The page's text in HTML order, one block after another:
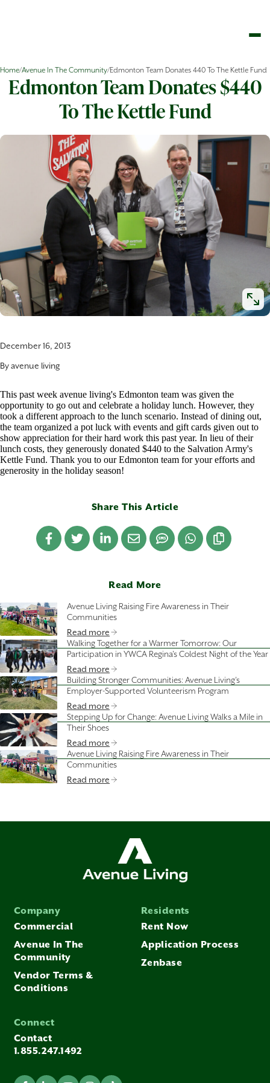
Home/Avenue In The Community/Edmonton Team Donates 440 To The Kettle Fund
Edmonton Team Donates $440
To The Kettle Fund
December 16, 2013
Byavenue living
This past week avenue living's Edmonton team was given the
opportunity to go out and celebrate a holiday lunch. However, they
took a different approach to the lunch scenario. Instead of dining out,
the team organized a pot luck with events and gift cards given out to
show appreciation for their hard work this past year. In lieu of their
lunch costs, they generously donated $440 to the Salvation Army's
Kettle Fund. Thank you to our Edmonton team for your efforts and
generosity in the holiday season!
Share This Article
Read More
Avenue Living Raising Fire Awareness in Their
Communities
Read more
Walking Together for a Warmer Tomorrow: Our
Participation in YWCA Regina's Coldest Night of the Year
Read more
Building Stronger Communities: Avenue Living’s
Employer-Supported Volunteerism Program
Read more
Stepping Up for Change: Avenue Living Walks a Mile in
Their Shoes
Read more
Avenue Living Raising Fire Awareness in Their
Communities
Read more
Company
Commercial
Avenue In The
Community
Vendor Terms &
Conditions
Residents
Rent Now
Application Process
Zenbase
Connect
Contact
1.855.247.1492